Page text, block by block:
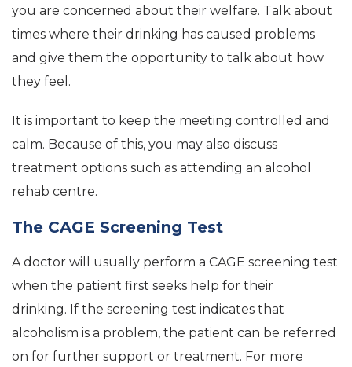
you are concerned about their welfare. Talk about
times where their drinking has caused problems
and give them the opportunity to talk about how
they feel.
It is important to keep the meeting controlled and
calm. Because of this, you may also discuss
treatment options such as attending an alcohol
rehab centre.
The CAGE Screening Test
A doctor will usually perform a CAGE screening test
when the patient first seeks help for their
drinking. If the screening test indicates that
alcoholism is a problem, the patient can be referred
on for further support or treatment. For more